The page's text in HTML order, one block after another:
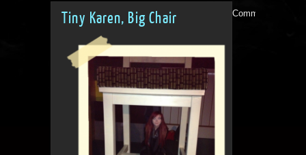
Tiny Karen, Big Chair Comments are